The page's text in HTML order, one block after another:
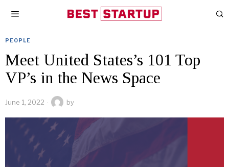
PEOPLE
Meet United States’s 101 Top
VP’s in the News Space
June 1, 2022 by